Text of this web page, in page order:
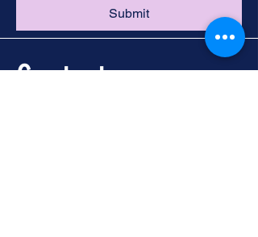
Submit
Contact